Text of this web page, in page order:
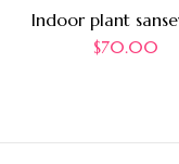
Indoor plant
$70.00